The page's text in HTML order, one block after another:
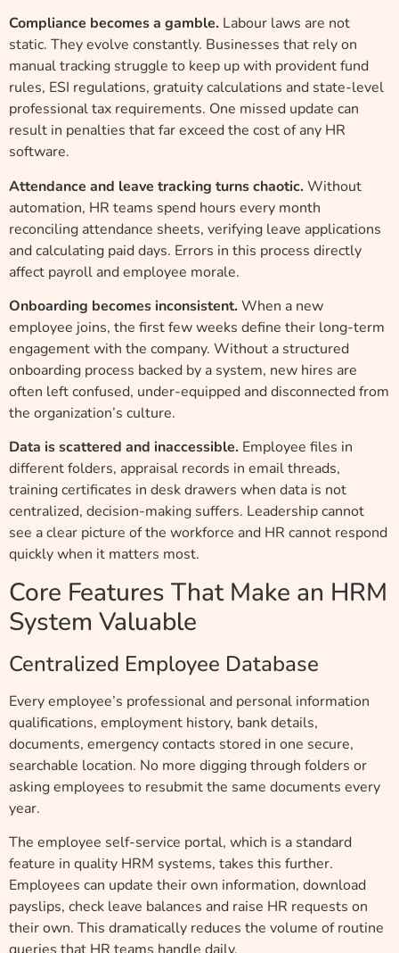
Compliance becomes a gamble. Labour laws are not
static. They evolve constantly. Businesses that rely on
manual tracking struggle to keep up with provident fund
rules, ESI regulations, gratuity calculations and state-level
professional tax requirements. One missed update can
result in penalties that far exceed the cost of any HR
software.
Attendance and leave tracking turns chaotic. Without
automation, HR teams spend hours every month
reconciling attendance sheets, verifying leave applications
and calculating paid days. Errors in this process directly
affect payroll and employee morale.
Onboarding becomes inconsistent. When a new
employee joins, the first few weeks define their long-term
engagement with the company. Without a structured
onboarding process backed by a system, new hires are
often left confused, under-equipped and disconnected from
the organization’s culture.
Data is scattered and inaccessible. Employee files in
different folders, appraisal records in email threads,
training certificates in desk drawers when data is not
centralized, decision-making suffers. Leadership cannot
see a clear picture of the workforce and HR cannot respond
quickly when it matters most.
Core Features That Make an HRM
System Valuable
Centralized Employee Database
Every employee’s professional and personal information
qualifications, employment history, bank details,
documents, emergency contacts stored in one secure,
searchable location. No more digging through folders or
asking employees to resubmit the same documents every
year.
The employee self-service portal, which is a standard
feature in quality HRM systems, takes this further.
Employees can update their own information, download
payslips, check leave balances and raise HR requests on
their own. This dramatically reduces the volume of routine